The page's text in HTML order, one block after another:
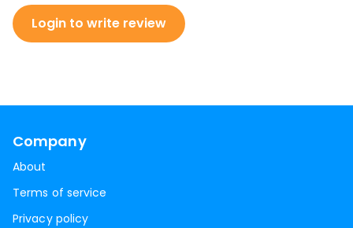
Login to write review
Company
About
Terms of service
Privacy policy